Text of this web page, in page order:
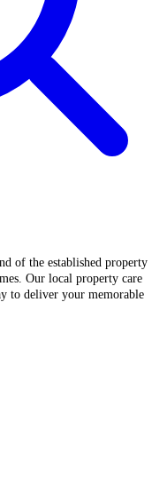
of the established property
Our local property care
to deliver your memorable